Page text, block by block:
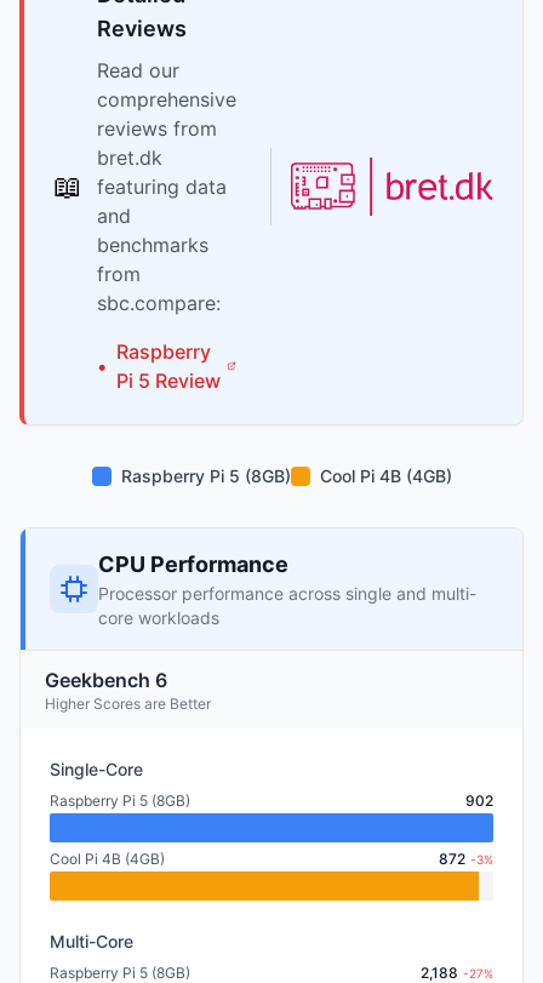
📖
Reviews
Read our
comprehensive
reviews from
bret.dk
featuring data
and
benchmarks
from
sbc.compare:
•
Raspberry
Pi 5 Review
Raspberry Pi 5 (8GB) Cool Pi 4B (4GB)
CPU Performance
Processor performance across single and multi-
core workloads
Geekbench 6
Higher Scores are Better
Single-Core
Raspberry Pi 5 (8GB) 902
Cool Pi 4B (4GB) 872 -3%
Multi-Core
Raspberry Pi 5 (8GB) 2,188 -27%